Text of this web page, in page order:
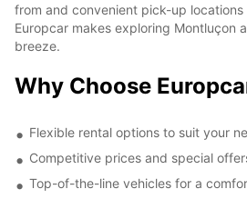
from and convenient pick-up
Europcar makes exploring Montluçon
breeze.
Why Choose
Flexible rental options to suit your
Competitive prices and special
Top-of-the-line vehicles for a